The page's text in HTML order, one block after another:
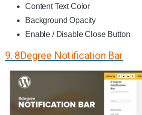
Content Text Color
Background Opacity
Enable / Disable Close Button
9. 8Degree Notification Bar